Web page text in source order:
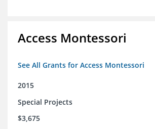
Access Montessori
See All Grants for Access Montessori
2015
Special Projects
$3,675